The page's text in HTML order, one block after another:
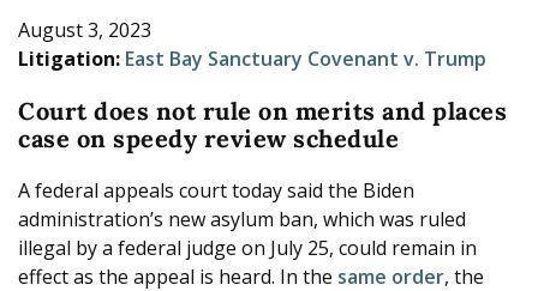
r
e
August 3, 2023
Litigation: East Bay Sanctuary Covenant v. Trump
Court does not rule on merits and places
case on speedy review schedule
A federal appeals court today said the Biden
administration’s new asylum ban, which was ruled
illegal by a federal judge on July 25, could remain in
effect as the appeal is heard. In the same order, the